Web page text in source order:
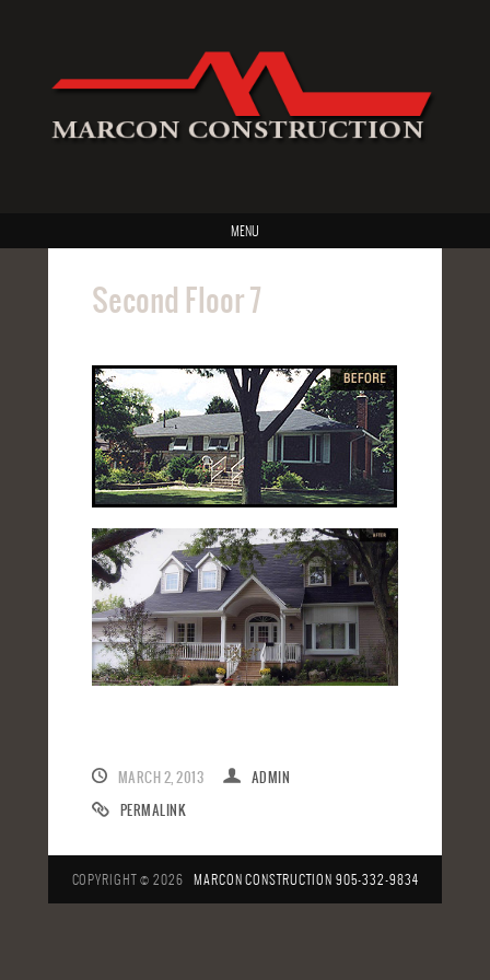
MENU
Second Floor 7
MARCH 2, 2013
ADMIN
PERMALINK
COPYRIGHT © 2026 MARCON CONSTRUCTION 905-332-9834